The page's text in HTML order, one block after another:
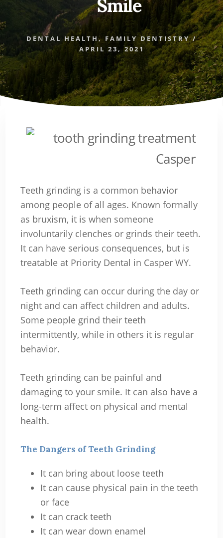
Smile
DENTAL HEALTH, FAMILY DENTISTRY/
APRIL 23, 2021
Teeth grinding is a common behavior
among people of all ages. Known formally
as bruxism, it is when someone
involuntarily clenches or grinds their teeth.
It can have serious consequences, but is
treatable at Priority Dental in Casper WY.
Teeth grinding can occur during the day or
night and can affect children and adults.
Some people grind their teeth
intermittently, while in others it is regular
behavior.
Teeth grinding can be painful and
damaging to your smile. It can also have a
long-term affect on physical and mental
health.
The Dangers of Teeth Grinding
It can bring about loose teeth
It can cause physical pain in the teeth
or face
It can crack teeth
It can wear down enamel